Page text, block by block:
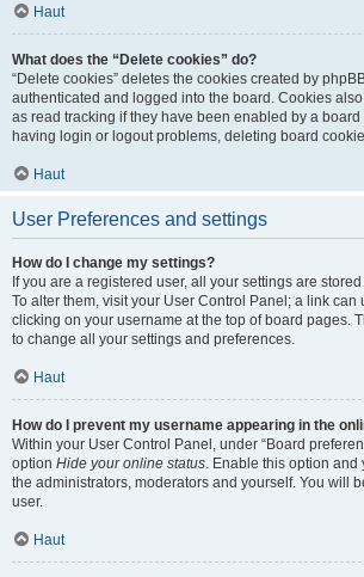
Haut
What does the “Delete cookies” do?
“Delete cookies” deletes the cookies created by
authenticated and logged into the board. Cookies
as read tracking if they have been enabled by a board
having login or logout problems, deleting board
Haut
User Preferences and settings
How do I change my settings?
If you are a registered user, all your settings are
To alter them, visit your User Control Panel; a link can
clicking on your username at the top of board pages.
to change all your settings and preferences.
Haut
How do I prevent my username appearing in the
Within your User Control Panel, under “Board
option Hide your online status. Enable this option
the administrators, moderators and yourself. You will
user.
Haut